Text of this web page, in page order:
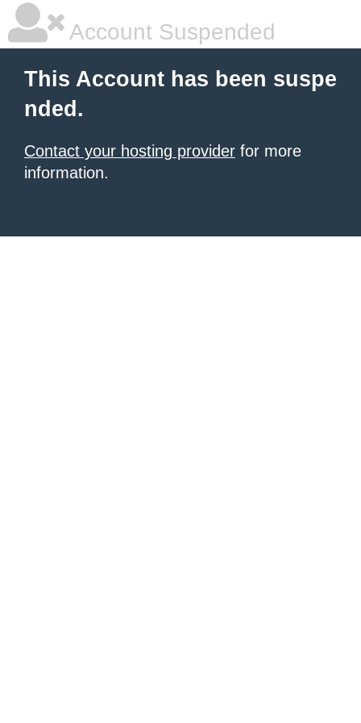
Account Suspended
This Account has been suspe
nded.
Contact your hosting provider for more
information.